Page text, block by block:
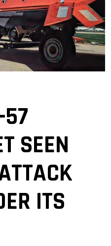
57
SEEN
ITS